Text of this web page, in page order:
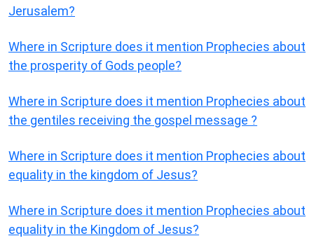
Jerusalem?
Where in Scripture does it mention Prophecies about
the prosperity of Gods people?
Where in Scripture does it mention Prophecies about
the gentiles receiving the gospel message ?
Where in Scripture does it mention Prophecies about
equality in the kingdom of Jesus?
Where in Scripture does it mention Prophecies about
equality in the Kingdom of Jesus?